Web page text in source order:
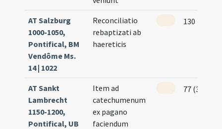
AT Salzburg
1000-1050,
Pontifical, BM
Vendôme Ms.
14 | 1022
Reconciliatio
rebaptizati ab
haereticis
130
AT Sankt
Lambrecht
1150-1200,
Pontifical, UB
Item ad
catechumenum
ex pagano
faciendum
77 (38r)